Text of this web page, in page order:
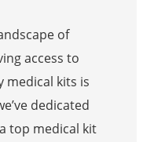
of
access to
medical kits is
dedicated
top medical kit